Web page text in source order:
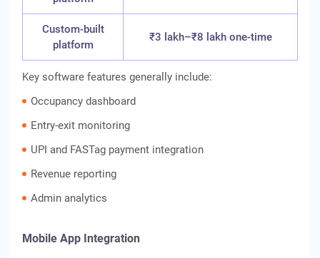
Custom-built
platform
₹3 lakh–₹8 lakh one-time
Key software features generally include:
Occupancy dashboard
Entry-exit monitoring
UPI and FASTag payment integration
Revenue reporting
Admin analytics
Mobile App Integration